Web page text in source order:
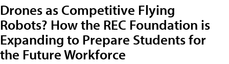
Drones as Competitive Flying
Robots? How the REC Foundation is
Expanding to Prepare Students for
the Future Workforce